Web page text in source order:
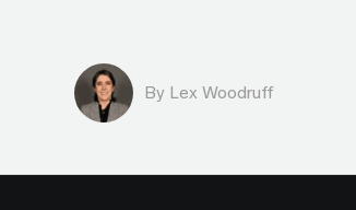
By Lex Woodruff